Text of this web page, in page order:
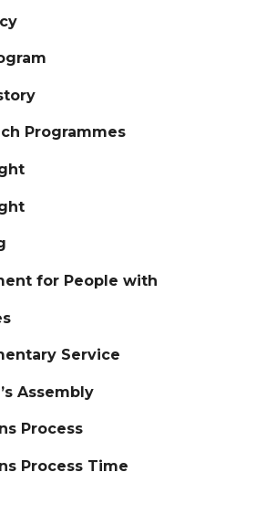
Programmes
for People with
Service
Assembly
Process
Process Time